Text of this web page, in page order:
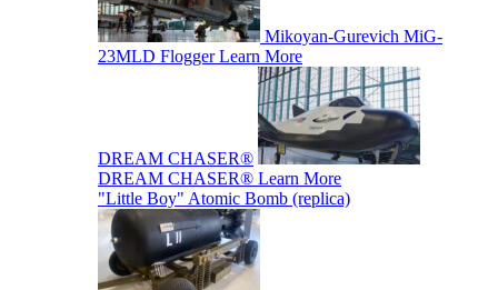
Mikoyan-Gurevich MiG-
23MLD Flogger Learn More
DREAM CHASER®
DREAM CHASER® Learn More
"Little Boy" Atomic Bomb (replica)